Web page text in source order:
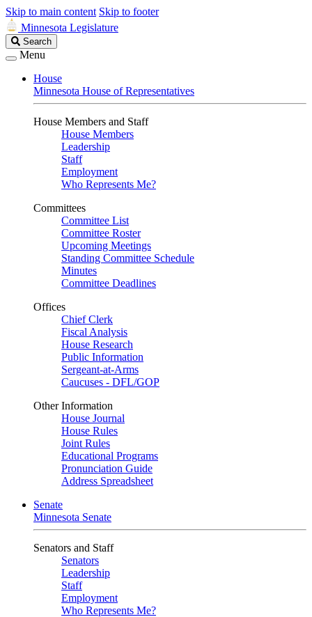
Skip to main content Skip to footer
Minnesota Legislature
Search
Legislature
Search
Menu
House
Minnesota House of Representatives
House Members and Staff
House Members
Leadership
Staff
Employment
Who Represents Me?
Committees
Committee List
Committee Roster
Upcoming Meetings
Standing Committee Schedule
Minutes
Committee Deadlines
Offices
Chief Clerk
Fiscal Analysis
House Research
Public Information
Sergeant-at-Arms
Caucuses - DFL/GOP
Other Information
House Journal
House Rules
Joint Rules
Educational Programs
Pronunciation Guide
Address Spreadsheet
Senate
Minnesota Senate
Senators and Staff
Senators
Leadership
Staff
Employment
Who Represents Me?